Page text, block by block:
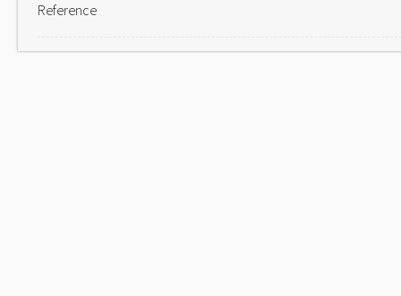
Reference